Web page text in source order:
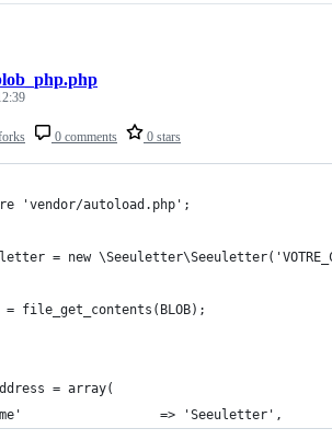
0 comments 0 stars
'vendor/autoload.php';
= new
file_get_contents(BLOB);
= array(
=> 'Seeuletter',